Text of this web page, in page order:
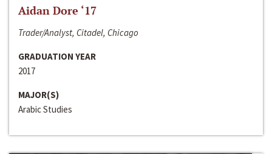
Aidan Dore ‘17
Trader/Analyst, Citadel, Chicago
GRADUATION YEAR
2017
MAJOR(S)
Arabic Studies